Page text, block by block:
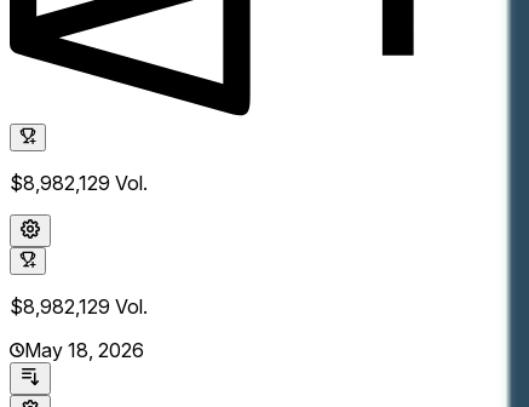
$8,982,129 Vol.
$8,982,129 Vol.
May 18, 2026